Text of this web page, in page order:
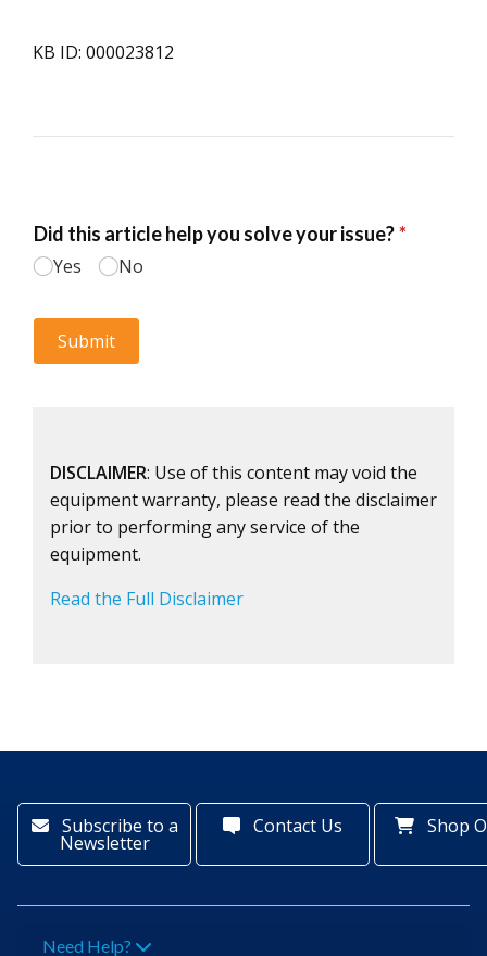
KB ID: 000023812
DISCLAIMER: Use of this content may void the
equipment warranty, please read the disclaimer
prior to performing any service of the
equipment.
Read the Full Disclaimer
Subscribe to a
Newsletter
Contact Us Shop
Need Help?